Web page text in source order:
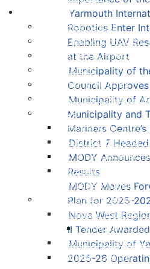
Living Here
Accessibility Plan
Equity and Anti-Racism
Building and
Cape Forchu
Community Notices
Employment
Heritage
Designation - How
Insurance for your
List of Registered
Substantial
Heritage Property
Culture & Recreation
Yarmouth
Yarmouth
Hebron Recreation
Mariners Centre
Yarmouth
Robotics Enter
Enabling UAV
at the Airport
Municipality of
Council
Municipality of
Municipality and
Mariners
District 7
MODY
Results
MODY Moves
Plan for 2025-
Nova West
II Tender Awarded
Municipality of
2025-26